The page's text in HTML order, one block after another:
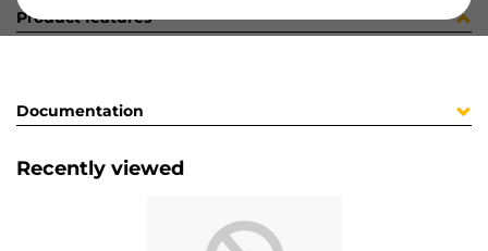
Product features
Documentation
Recently viewed